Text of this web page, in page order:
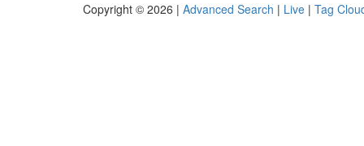
Copyright © 2026 | Advanced Search | Live | Tag